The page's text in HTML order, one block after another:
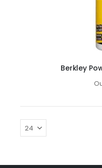
Berkley